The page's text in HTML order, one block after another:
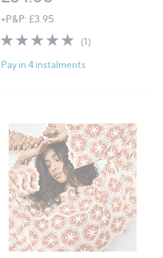
+P&P: £3.95
5.0
5
(1)
Pay in 4 instalments